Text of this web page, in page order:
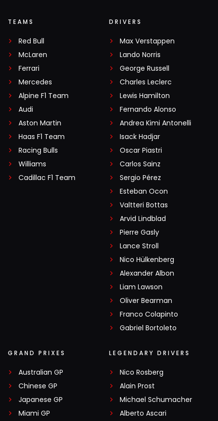
TEAMS
Red Bull
McLaren
Ferrari
Mercedes
Alpine F1 Team
Audi
Aston Martin
Haas F1 Team
Racing Bulls
Williams
Cadillac F1 Team
DRIVERS
Max Verstappen
Lando Norris
George Russell
Charles Leclerc
Lewis Hamilton
Fernando Alonso
Andrea Kimi Antonelli
Isack Hadjar
Oscar Piastri
Carlos Sainz
Sergio Pérez
Esteban Ocon
Valtteri Bottas
Arvid Lindblad
Pierre Gasly
Lance Stroll
Nico Hülkenberg
Alexander Albon
Liam Lawson
Oliver Bearman
Franco Colapinto
Gabriel Bortoleto
GRAND PRIXES
Australian GP
Chinese GP
Japanese GP
Miami GP
LEGENDARY DRIVERS
Nico Rosberg
Alain Prost
Michael Schumacher
Alberto Ascari